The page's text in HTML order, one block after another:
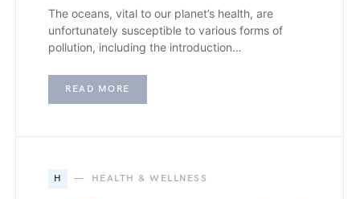
The oceans, vital to our planet’s health, are
unfortunately susceptible to various forms of
pollution, including the introduction…
READ MORE
H HEALTH & WELLNESS